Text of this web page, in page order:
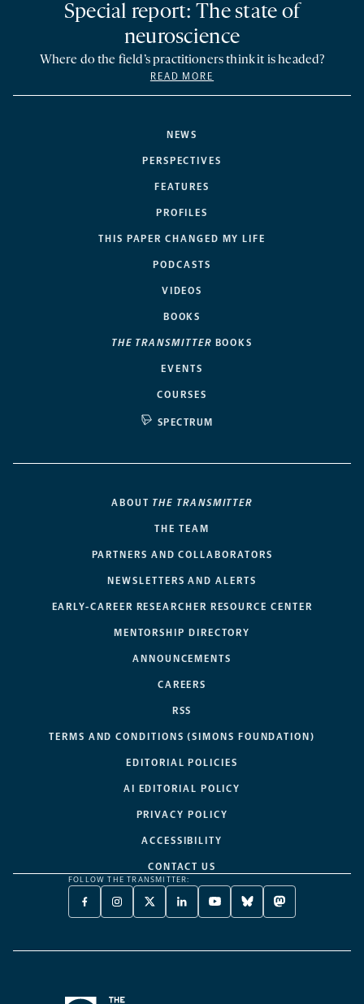
NEWS
PERSPECTIVES
FEATURES
PROFILES
THIS PAPER CHANGED MY LIFE
PODCASTS
VIDEOS
BOOKS
THE TRANSMITTER BOOKS
EVENTS
COURSES
SPECTRUM
Special report: The state of
neuroscience
Where do the field’s practitioners think it is headed?
READ MORE
ABOUT THE TRANSMITTER
THE TEAM
PARTNERS AND COLLABORATORS
NEWSLETTERS AND ALERTS
EARLY-CAREER RESEARCHER RESOURCE CENTER
MENTORSHIP DIRECTORY
ANNOUNCEMENTS
CAREERS
RSS
TERMS AND CONDITIONS (SIMONS FOUNDATION)
EDITORIAL POLICIES
AI EDITORIAL POLICY
PRIVACY POLICY
ACCESSIBILITY
CONTACT US
FOLLOW THE TRANSMITTER:
FACEBOOK
-
NEW
INSTAGRAM
-
NEW
X
TWITTER
A
LINKEDIN
-
NEW
YOUTUBE
-
NEW
BLUESKY
-
NEW
MASTODON
-
NEW